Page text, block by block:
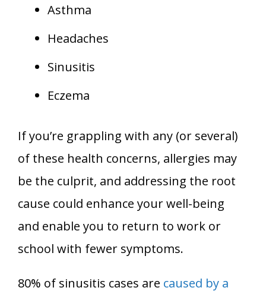
Asthma
Headaches
Sinusitis
Eczema
If you’re grappling with any (or several)
of these health concerns, allergies may
be the culprit, and addressing the root
cause could enhance your well-being
and enable you to return to work or
school with fewer symptoms.
80% of sinusitis cases are caused by a